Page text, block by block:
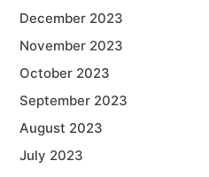
December 2023
November 2023
October 2023
September 2023
August 2023
July 2023